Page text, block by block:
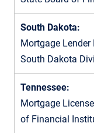
South Dakota:
Mortgage
South Dakota
Tennessee:
Mortgage
of Financial